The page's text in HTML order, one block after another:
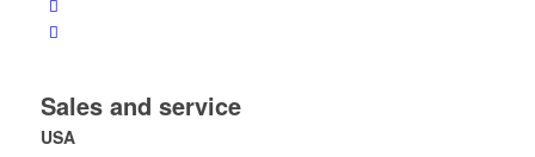
Sales and service
USA